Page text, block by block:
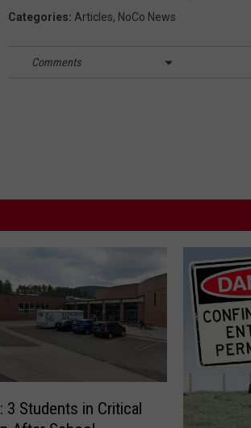
Categories: Articles, NoCo News
Comments
3 Students in Critical